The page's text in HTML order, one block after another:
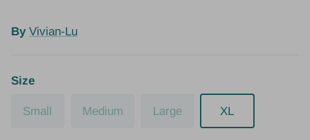
By Vivian-Lu
Size
Small Medium Large XL